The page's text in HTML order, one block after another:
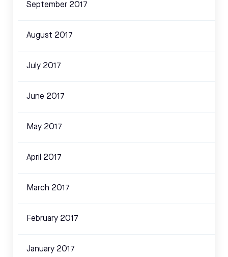
September 2017
August 2017
July 2017
June 2017
May 2017
April 2017
March 2017
February 2017
January 2017